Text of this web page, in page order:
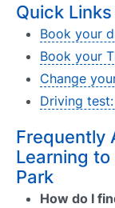
Quick Links
Book your
Book your
Change
Driving
Frequently
Learning to
Park
How do I